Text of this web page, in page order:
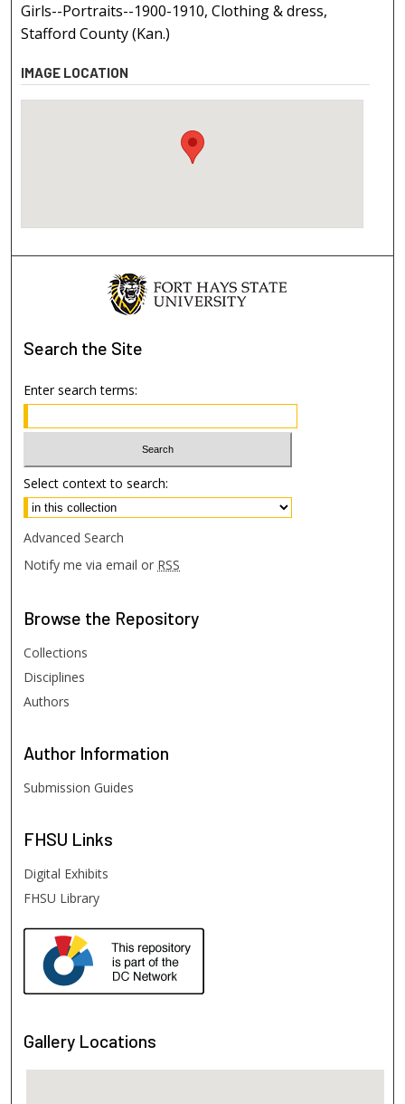
Girls--Portraits--1900-1910, Clothing & dress,
Stafford County (Kan.)
IMAGE LOCATION
Search the Site
Enter search terms:
Select context to search:
Advanced Search
Notify me via email or RSS
Browse the Repository
Collections
Disciplines
Authors
Author Information
Submission Guides
FHSU Links
Digital Exhibits
FHSU Library
Gallery Locations